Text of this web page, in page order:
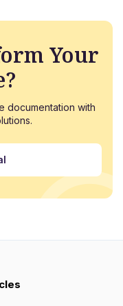
Your
documentation with